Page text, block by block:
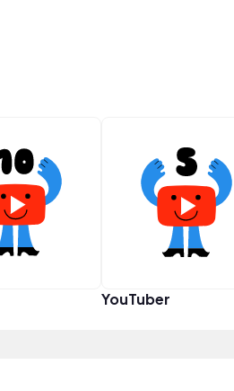
YouTuber